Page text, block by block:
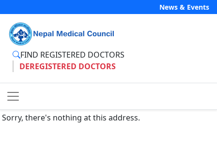
News & Events
FIND REGISTERED DOCTORS
DEREGISTERED DOCTORS
Sorry, there's nothing at this address.